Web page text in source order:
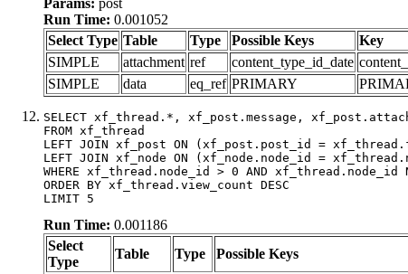
Run Time: 0.001052
Select Type Table Type Possible Keys Key
SIMPLE
attachment ref content_type_id_date
SIMPLE
data eq_ref PRIMARY
SELECT xf_thread.*, xf_post.message,
FROM xf_thread
LEFT JOIN xf_post ON (xf_post.post_id =
LEFT JOIN xf_node ON (xf_node.node_id =
WHERE xf_thread.node_id > 0 AND
ORDER BY xf_thread.view_count DESC
LIMIT 5
Run Time: 0.001186
Select
Type
Table Type Possible Keys